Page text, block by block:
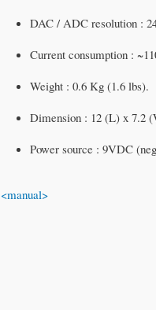
DAC / ADC resolution :
Current consumption :
Weight : 0.6 Kg (1.6 lbs).
Dimension : 12 (L) x 7.2
Power source : 9VDC
<manual>